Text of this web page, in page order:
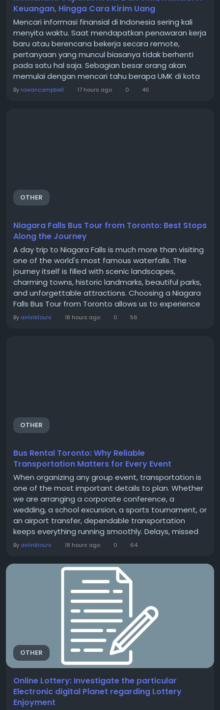
Keuangan, Hingga Cara Kirim Uang
Mencari informasi finansial di Indonesia sering kali
menyita waktu. Saat mendapatkan penawaran kerja
baru atau berencana bekerja secara remote,
pertanyaan yang muncul biasanya tidak berhenti
pada satu hal saja. Sebagian besar orang akan
memulai dengan mencari tahu berapa UMK di kota
tujuan. Setelah itu, muncul kebutuhan untuk
By rowancampbell 17 hours ago 0 46
OTHER
Niagara Falls Bus Tour from Toronto: Best Stops
Along the Journey
A day trip to Niagara Falls is much more than visiting
one of the world's most famous waterfalls. The
journey itself is filled with scenic landscapes,
charming towns, historic landmarks, beautiful parks,
and unforgettable attractions. Choosing a Niagara
Falls Bus Tour from Toronto allows us to experience
these highlights without the stress of driving,
By airlinktours 18 hours ago 0 56
OTHER
Bus Rental Toronto: Why Reliable
Transportation Matters for Every Event
When organizing any group event, transportation is
one of the most important details to plan. Whether
we are arranging a corporate conference, a
wedding, a school excursion, a sports tournament, or
an airport transfer, dependable transportation
keeps everything running smoothly. Delays, missed
arrivals, and transportation confusion can affect the
the event is planned. Choosing Bus Rental Toronto
services allows us to move large groups...
By airlinktours 18 hours ago 0 64
OTHER
Online Lottery: Investigate the particular
Electronic digital Planet regarding Lottery
Enjoyment